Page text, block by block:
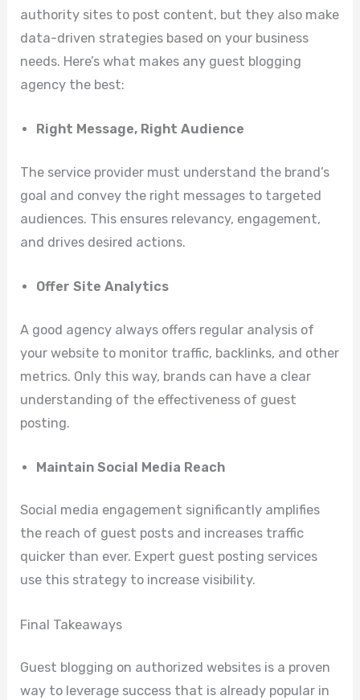
authority sites to post content, but they also make
data-driven strategies based on your business
needs. Here’s what makes any guest blogging
agency the best:
Right Message, Right Audience
The service provider must understand the brand’s
goal and convey the right messages to targeted
audiences. This ensures relevancy, engagement,
and drives desired actions.
Offer Site Analytics
A good agency always offers regular analysis of
your website to monitor traffic, backlinks, and other
metrics. Only this way, brands can have a clear
understanding of the effectiveness of guest
posting.
Maintain Social Media Reach
Social media engagement significantly amplifies
the reach of guest posts and increases traffic
quicker than ever. Expert guest posting services
use this strategy to increase visibility.
Final Takeaways
Guest blogging on authorized websites is a proven
way to leverage success that is already popular in